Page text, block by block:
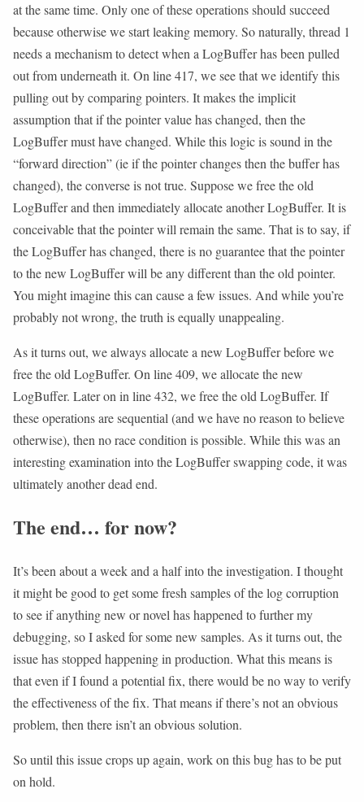
at the same time. Only one of these operations should succeed
because otherwise we start leaking memory. So naturally, thread 1
needs a mechanism to detect when a LogBuffer has been pulled
out from underneath it. On line 417, we see that we identify this
pulling out by comparing pointers. It makes the implicit
assumption that if the pointer value has changed, then the
LogBuffer must have changed. While this logic is sound in the
“forward direction” (ie if the pointer changes then the buffer has
changed), the converse is not true. Suppose we free the old
LogBuffer and then immediately allocate another LogBuffer. It is
conceivable that the pointer will remain the same. That is to say, if
the LogBuffer has changed, there is no guarantee that the pointer
to the new LogBuffer will be any different than the old pointer.
You might imagine this can cause a few issues. And while you’re
probably not wrong, the truth is equally unappealing.
As it turns out, we always allocate a new LogBuffer before we
free the old LogBuffer. On line 409, we allocate the new
LogBuffer. Later on in line 432, we free the old LogBuffer. If
these operations are sequential (and we have no reason to believe
otherwise), then no race condition is possible. While this was an
interesting examination into the LogBuffer swapping code, it was
ultimately another dead end.
The end… for now?
It’s been about a week and a half into the investigation. I thought
it might be good to get some fresh samples of the log corruption
to see if anything new or novel has happened to further my
debugging, so I asked for some new samples. As it turns out, the
issue has stopped happening in production. What this means is
that even if I found a potential fix, there would be no way to verify
the effectiveness of the fix. That means if there’s not an obvious
problem, then there isn’t an obvious solution.
So until this issue crops up again, work on this bug has to be put
on hold.